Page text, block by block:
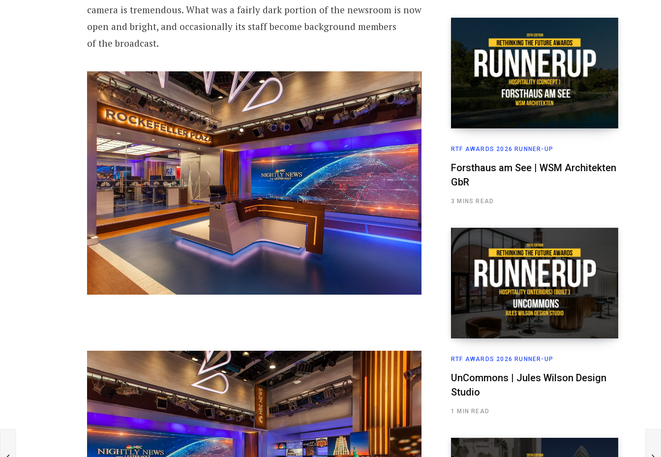
camera is tremendous. What was a fairly dark portion of the newsroom is now
open and bright, and occasionally its staff become background members
of the broadcast.
RTF AWARDS 2026 RUNNER-UP
Forsthaus am See | WSM Architekten
GbR
3 MINS READ
RTF AWARDS 2026 RUNNER-UP
UnCommons | Jules Wilson Design
Studio
1 MIN READ